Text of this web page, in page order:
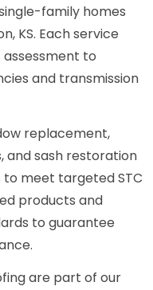
family homes
KS. Each service
to
and transmission
replacement,
and sash restoration
meet targeted STC
products and
to guarantee
are part of our